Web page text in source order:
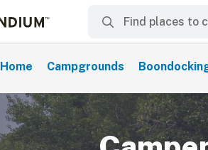
Home Campgrounds